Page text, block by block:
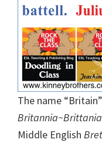
The name
Britannia~Brittania
Middle English